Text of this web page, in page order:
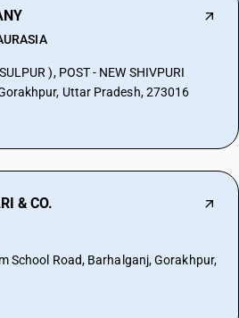
), POST - NEW SHIVPURI
Uttar Pradesh, 273016
& CO.
School Road, Barhalganj, Gorakhpur,